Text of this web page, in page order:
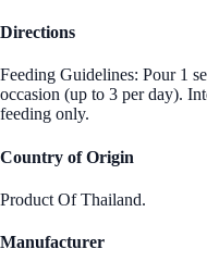
Directions
Feeding Guidelines: Pour 1
occasion (up to 3 per day).
feeding only.
Country of Origin
Product Of Thailand.
Manufacturer